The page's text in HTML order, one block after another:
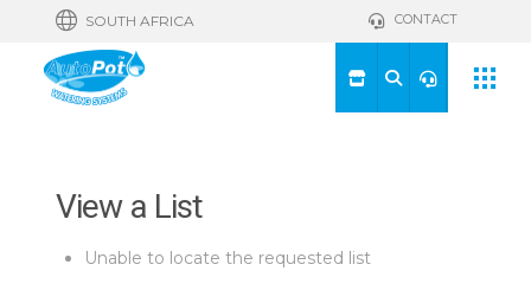
SOUTH AFRICA CONTACT
View a List
Unable to locate the requested list